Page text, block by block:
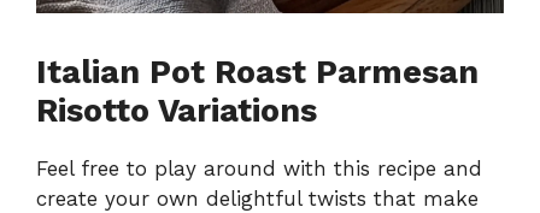
Italian Pot Roast Parmesan
Risotto Variations
Feel free to play around with this recipe and
create your own delightful twists that make